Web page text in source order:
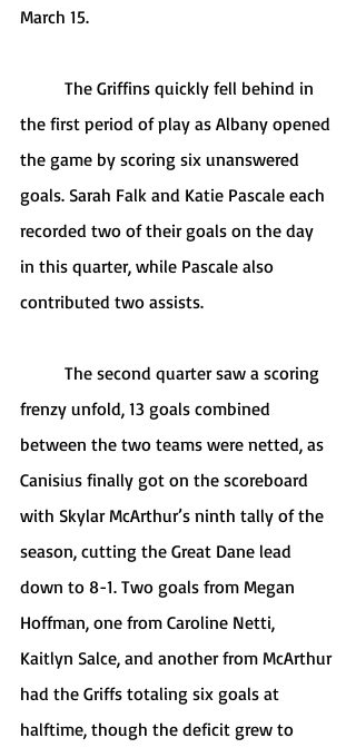
March 15.
the first period of play as Albany opened
the game by scoring six unanswered
goals. Sarah Falk and Katie Pascale each
recorded two of their goals on the day
in this quarter, while Pascale also
contributed two assists.
frenzy unfold, 13 goals combined
between the two teams were netted, as
Canisius finally got on the scoreboard
with Skylar McArthur’s ninth tally of the
season, cutting the Great Dane lead
down to 8-1. Two goals from Megan
Hoffman, one from Caroline Netti,
Kaitlyn Salce, and another from McArthur
had the Griffs totaling six goals at
halftime, though the deficit grew to